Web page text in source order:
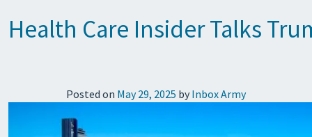
Health Care Insider Talks
Posted on May 29, 2025 by Inbox Army